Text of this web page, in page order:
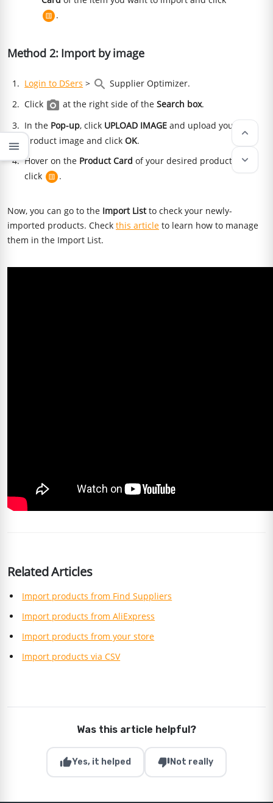
.
Method 2: Import by image
Login to DSers >
Supplier Optimizer.
Click
at the right side of theSearch box.
In the Pop-up, click UPLOAD IMAGE and upload your
product image and clickOK.
Hover on the Product Card of your desired product and
click
.
Now, you can go to the Import Listto check your newly-
imported products. Check this article to learn how to manage
them in the Import List.
Related Articles
Import products from Find Suppliers
Import products from AliExpress
Import products from your store
Import products via CSV
Was this article helpful?
thumb_upYes, it helped thumb_downNot really
menu
keyboard_arrow_up
keyboard_arrow_down